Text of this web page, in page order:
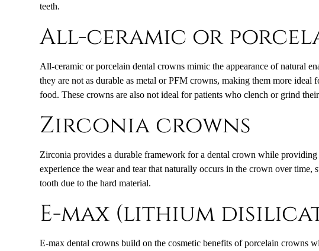
teeth.
All-ceramic or
All-ceramic or porcelain dental crowns mimic the appearance of natural
they are not as durable as metal or PFM crowns, making them more
food. These crowns are also not ideal for patients who clench or grind
Zirconia crowns
Zirconia provides a durable framework for a dental crown while
experience the wear and tear that naturally occurs in the crown over time,
tooth due to the hard material.
E-max (lithium
E-max dental crowns build on the cosmetic benefits of porcelain crowns